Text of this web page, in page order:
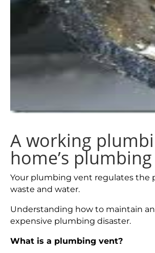
A working
home’s
Your plumbing vent regulates the
waste and water.
Understanding how to maintain
expensive plumbing disaster.
What is a plumbing vent?